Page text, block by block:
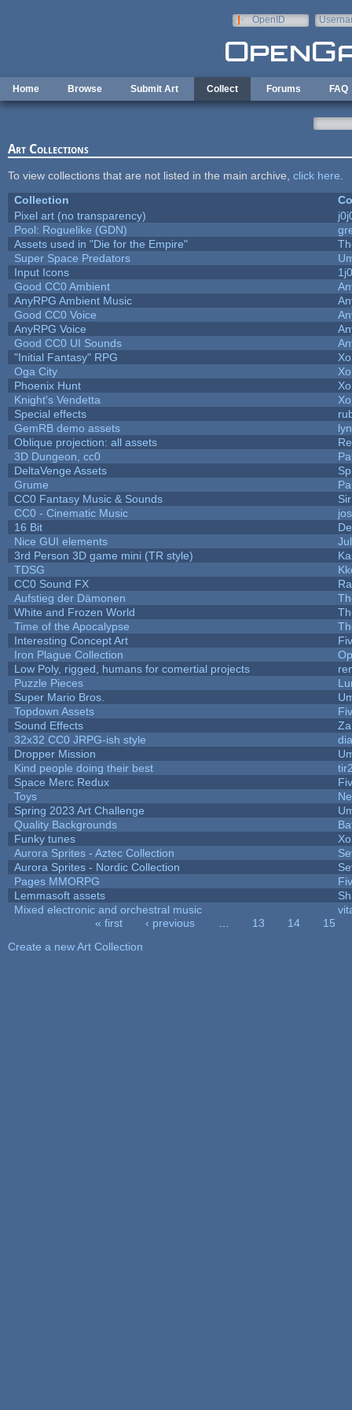
OpenID
Home Browse Submit Art Collect Forums FAQ
Art Collections
To view collections that are not listed in the main archive, click here
Collection
Pixel art (no transparency)
Pool: Roguelike (GDN)
Assets used in "Die for the Empire"
Super Space Predators
Input Icons
Good CC0 Ambient
AnyRPG Ambient Music
Good CC0 Voice
AnyRPG Voice
Good CC0 UI Sounds
"Initial Fantasy" RPG
Oga City
Phoenix Hunt
Knight's Vendetta
Special effects
GemRB demo assets
Oblique projection: all assets
3D Dungeon, cc0
DeltaVenge Assets
Grume
CC0 Fantasy Music & Sounds
CC0 - Cinematic Music
16 Bit
Nice GUI elements
3rd Person 3D game mini (TR style)
TDSG
CC0 Sound FX
Aufstieg der Dämonen
White and Frozen World
Time of the Apocalypse
Interesting Concept Art
Iron Plague Collection
Low Poly, rigged, humans for comertial projects
Puzzle Pieces
Super Mario Bros.
Topdown Assets
Sound Effects
32x32 CC0 JRPG-ish style
Dropper Mission
Kind people doing their best
Space Merc Redux
Toys
Spring 2023 Art Challenge
Quality Backgrounds
Funky tunes
Aurora Sprites - Aztec Collection
Aurora Sprites - Nordic Collection
Pages MMORPG
Lemmasoft assets
Mixed electronic and orchestral music
« first ‹ previous 13 14
15
Create a new Art Collection